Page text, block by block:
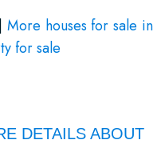
| More houses for sale in
for sale
DETAILS ABOUT